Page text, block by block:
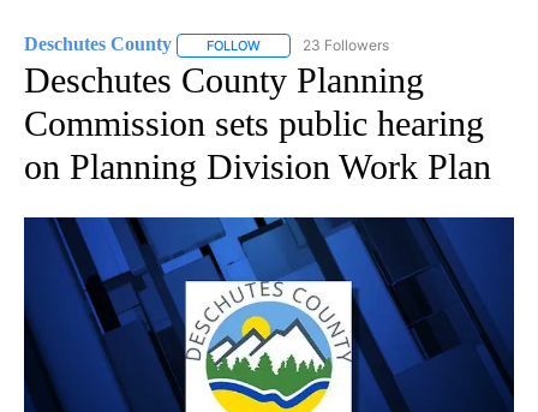
Deschutes County FOLLOW FOLLOW "DESCHUTES COUNTY" TO
23 Followers
Deschutes County Planning
Commission sets public hearing
on Planning Division Work Plan